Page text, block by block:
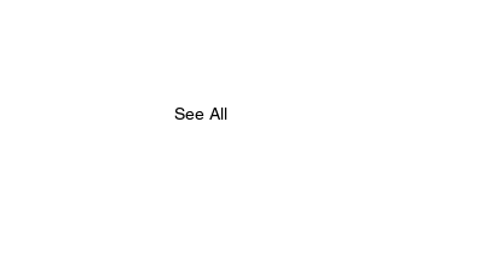
See All